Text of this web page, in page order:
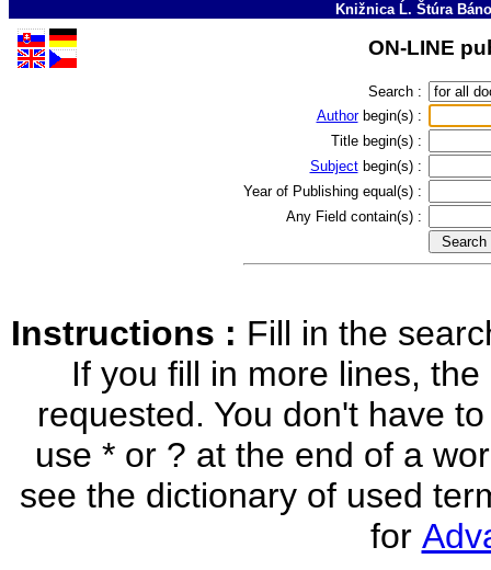
Knižnica Ĺ. Štúra
ON-LINE
Search :
Author begin(s) :
Title begin(s) :
Subject begin(s) :
Year of Publishing equal(s) :
Any Field contain(s) :
Instructions : Fill in the
If you fill in more lines,
requested. You don't have
use * or ? at the end of a
see the dictionary of used
for